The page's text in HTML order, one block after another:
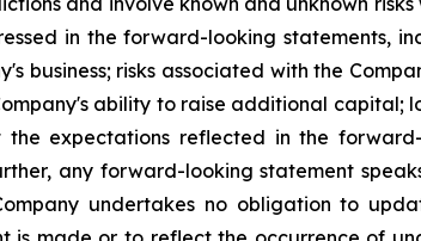
in the forward-looking statements,
business; risks associated with the
ability to raise additional capital;
expectations reflected in the
any forward-looking statement
undertakes no obligation to